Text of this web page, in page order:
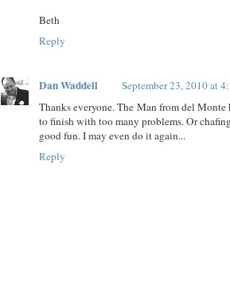
Beth
Reply
Dan Waddell
September 23, 2010 at
Thanks everyone. The Man from del Monte
to finish with too many problems. Or
good fun. I may even do it again...
Reply